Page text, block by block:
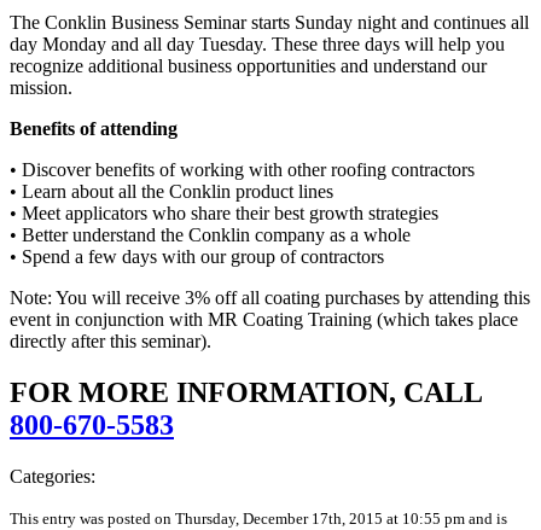
The Conklin Business Seminar starts Sunday night and continues all
day Monday and all day Tuesday. These three days will help you
recognize additional business opportunities and understand our
mission.
Benefits of attending
• Discover benefits of working with other roofing contractors
• Learn about all the Conklin product lines
• Meet applicators who share their best growth strategies
• Better understand the Conklin company as a whole
• Spend a few days with our group of contractors
Note: You will receive 3% off all coating purchases by attending this
event in conjunction with MR Coating Training (which takes place
directly after this seminar).
FOR MORE INFORMATION, CALL
800-670-5583
Categories:
This entry was posted on Thursday, December 17th, 2015 at 10:55 pm and is